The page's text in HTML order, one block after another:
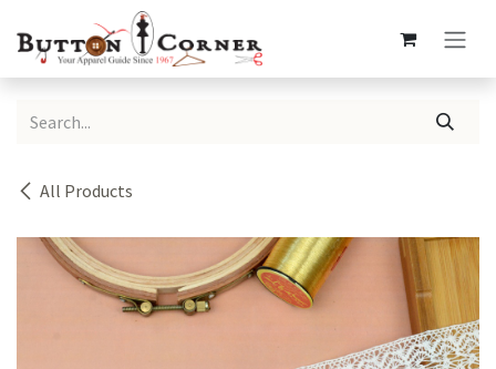
All Products